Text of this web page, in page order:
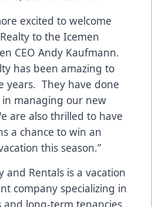
excited to welcome
to the Icemen
CEO Andy Kaufmann.
has been amazing to
years. They have done
managing our new
are also thrilled to have
a chance to win an
this season.”
and Rentals is a vacation
company specializing in
long-term tenancies